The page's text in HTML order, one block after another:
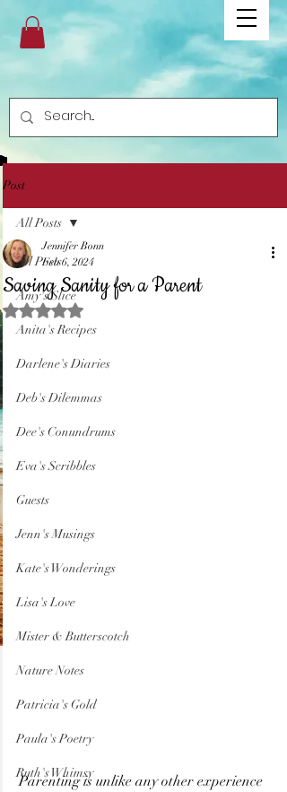
Post
All Posts
Amy's Slice
Anita's Recipes
Darlene's Diaries
Deb's Dilemmas
Dee's Conundrums
Eva's Scribbles
Guests
Jenn's Musings
Kate's Wonderings
Lisa's Love
Mister & Butterscotch
Nature Notes
Patricia's Gold
Paula's Poetry
Ruth's Whimsy
All Posts
Saving Sanity for a Parent
Jennifer Bonn
Feb 6, 2024
Rated NaN out of 5 stars.
Parenting is unlike any other experience